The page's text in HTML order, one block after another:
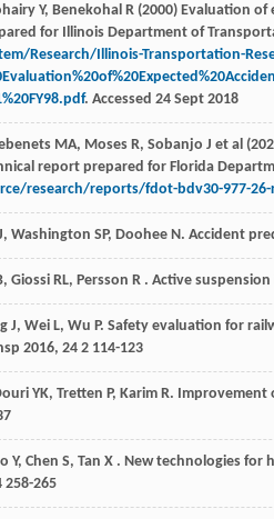
Y, Benekohal R (2000) Evaluation
for Illinois Department of
Research/Illinois-Transportation-
. Accessed 24 Sept 2018
MA, Moses R, Sobanjo J et al
report prepared for Florida
research/reports/fdot-bdv30-977-
, Washington SP, Doohee N. Accident
, Giossi RL, Persson R . Active
J, Wei L, Wu P. Safety evaluation for
2016, 24 2 114-123
YK, Tretten P, Karim R. Improvement
Y, Chen S, Tan X . New technologies for
258-265